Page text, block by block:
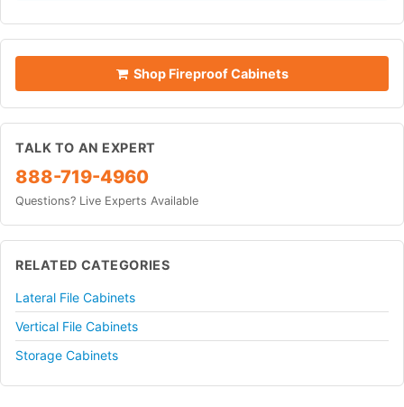
Shop Fireproof Cabinets
TALK TO AN EXPERT
888-719-4960
Questions? Live Experts Available
RELATED CATEGORIES
Lateral File Cabinets
Vertical File Cabinets
Storage Cabinets